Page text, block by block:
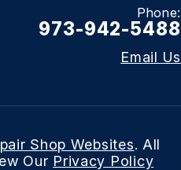
Phone:
973-942-5488
Email Us
Shop Websites. All
Our Privacy Policy